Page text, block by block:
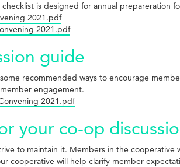
is designed for annual prepareration
2021.pdf
2021.pdf
guide
recommended ways to encourage
engagement.
2021.pdf
your co-op
to maintain it. Members in the
cooperative will help clarify member